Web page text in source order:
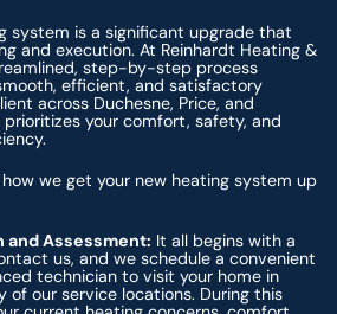
system is a significant upgrade that
and execution. At Reinhardt Heating &
step-by-step process
efficient, and satisfactory
across Duchesne, Price, and
your comfort, safety, and
how we get your new heating system up
Assessment: It all begins with a
us, and we schedule a convenient
technician to visit your home in
of our service locations. During this